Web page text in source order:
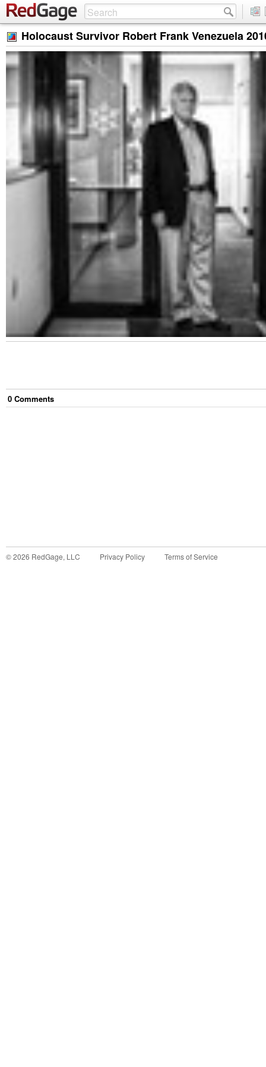
Holocaust Survivor Robert Frank Venezuela
0 Comments
©2026 RedGage, LLC Privacy Policy Terms of Service